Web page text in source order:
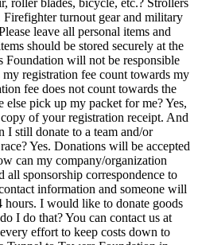
Firefighter turnout gear and military
leave all personal items and
should be stored securely at the
Foundation will not be responsible
registration fee count towards my
fee does not count towards the
else pick up my packet for me? Yes,
of your registration receipt. And
I still donate to a team and/or
Yes. Donations will be accepted
can my company/organization
all sponsorship correspondence to
information and someone will
I would like to donate goods
I do that? You can contact us at
effort to keep costs down to